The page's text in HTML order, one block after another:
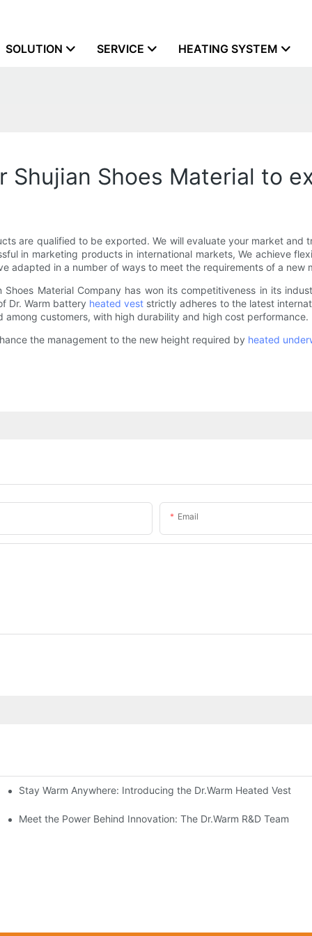
SOLUTION SERVICE HEATING SYSTEM
Shujian Shoes Material to
are qualified to be exported. We will evaluate your market
in marketing products in international markets, We achieve
adapted in a number of ways to meet the requirements of a new
Shoes Material Company has won its competitiveness in its
Dr. Warm battery heated vest strictly adheres to the latest
customers, with high durability and high cost
the management to the new height required by heated
Email
Cold Weather Solutions
Stay Warm Anywhere: Introducing the Dr.Warm Heated Vest
Reliable Protection
Meet the Power Behind Innovation: The Dr.Warm R&D Team